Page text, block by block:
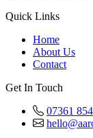
Quick Links
Home
About Us
Contact
Get In Touch
07361